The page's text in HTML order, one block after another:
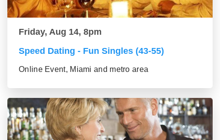
Friday, Aug 14, 8pm
Speed Dating - Fun Singles (43-55)
Online Event, Miami and metro area